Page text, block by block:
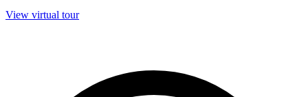
View virtual tour